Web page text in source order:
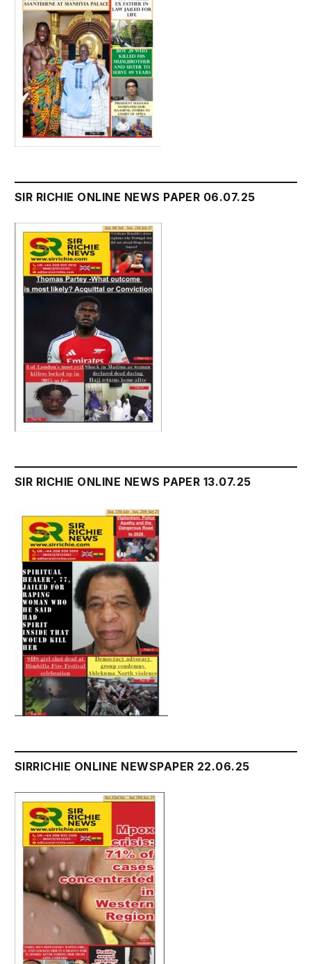
SIR RICHIE ONLINE NEWS PAPER 06.07.25
SIR RICHIE ONLINE NEWS PAPER 13.07.25
SIRRICHIE ONLINE NEWSPAPER 22.06.25